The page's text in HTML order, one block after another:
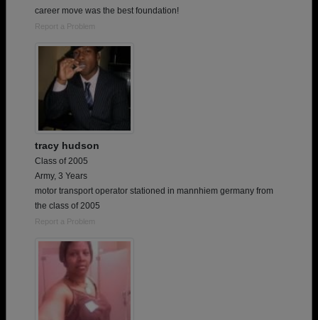
career move was the best foundation!
Report a Problem
tracy hudson
Class of 2005
Army, 3 Years
motor transport operator stationed in mannhiem germany from
the class of 2005
Report a Problem